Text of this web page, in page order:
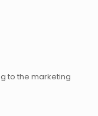
to the marketing